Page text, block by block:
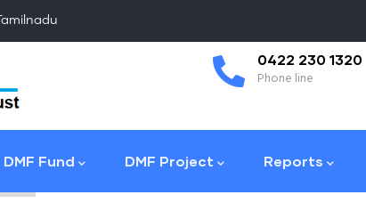
0422 230 1320
Phone line
DMF Fund DMF Project Reports